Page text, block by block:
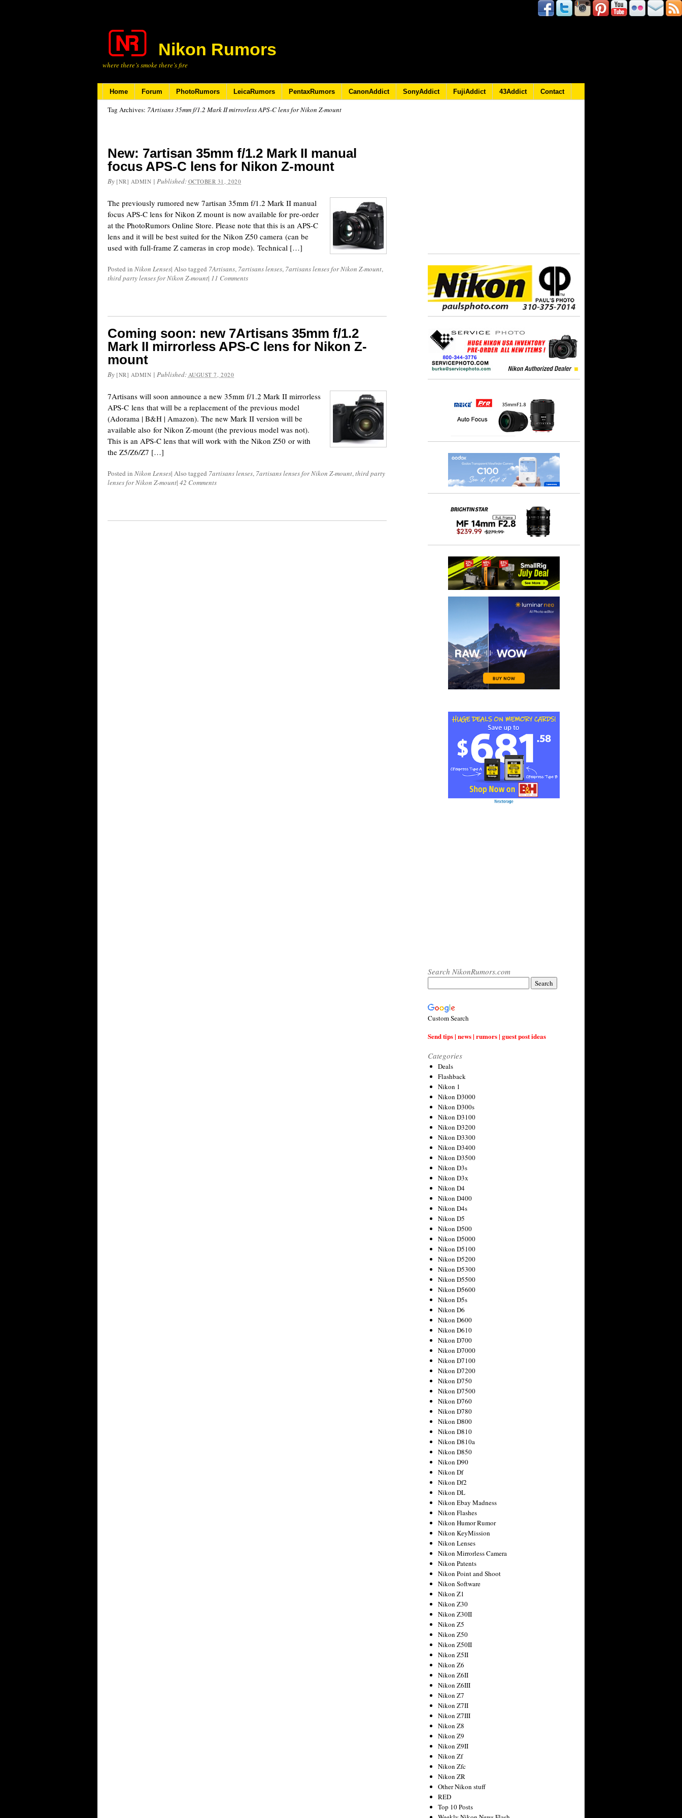
Nikon Rumors
where there’s smoke there’s fire
Home Forum PhotoRumors LeicaRumors PentaxRumors CanonAddict SonyAddict FujiAddict 43Addict Contact
Tag Archives: 7Artisans 35mm f/1.2 Mark II mirrorless APS-C lens for Nikon Z-mount
New: 7artisan 35mm f/1.2 Mark II manual
focus APS-C lens for Nikon Z-mount
By [NR] ADMIN | Published: OCTOBER 31, 2020
The previously rumored new 7artisan 35mm f/1.2 Mark II manual
focus APS-C lens for Nikon Z mount is now available for pre-order
at the PhotoRumors Online Store. Please note that this is an APS-C
lens and it will be best suited for the Nikon Z50 camera (can be
used with full-frame Z cameras in crop mode). Technical […]
Posted in Nikon Lenses| Also tagged 7Artisans, 7artisans lenses, 7artisans lenses for Nikon Z-mount,
third party lenses for Nikon Z-mount| 11 Comments
Coming soon: new 7Artisans 35mm f/1.2
Mark II mirrorless APS-C lens for Nikon Z-
mount
By [NR] ADMIN | Published: AUGUST 7, 2020
7Artisans will soon announce a new 35mm f/1.2 Mark II mirrorless
APS-C lens that will be a replacement of the previous model
(Adorama | B&H | Amazon). The new Mark II version will be
available also for Nikon Z-mount (the previous model was not).
This is an APS-C lens that will work with the Nikon Z50 or with
the Z5/Z6/Z7 […]
Posted in Nikon Lenses| Also tagged 7artisans lenses, 7artisans lenses for Nikon Z-mount,third party
lenses for Nikon Z-mount| 42 Comments
Search NikonRumors.com
Custom Search
Send tips | news | rumors | guest post ideas
Categories
Deals
Flashback
Nikon 1
Nikon D3000
Nikon D300s
Nikon D3100
Nikon D3200
Nikon D3300
Nikon D3400
Nikon D3500
Nikon D3s
Nikon D3x
Nikon D4
Nikon D400
Nikon D4s
Nikon D5
Nikon D500
Nikon D5000
Nikon D5100
Nikon D5200
Nikon D5300
Nikon D5500
Nikon D5600
Nikon D5s
Nikon D6
Nikon D600
Nikon D610
Nikon D700
Nikon D7000
Nikon D7100
Nikon D7200
Nikon D750
Nikon D7500
Nikon D760
Nikon D780
Nikon D800
Nikon D810
Nikon D810a
Nikon D850
Nikon D90
Nikon Df
Nikon Df2
Nikon DL
Nikon Ebay Madness
Nikon Flashes
Nikon Humor Rumor
Nikon KeyMission
Nikon Lenses
Nikon Mirrorless Camera
Nikon Patents
Nikon Point and Shoot
Nikon Software
Nikon Z1
Nikon Z30
Nikon Z30II
Nikon Z5
Nikon Z50
Nikon Z50II
Nikon Z5II
Nikon Z6
Nikon Z6II
Nikon Z6III
Nikon Z7
Nikon Z7II
Nikon Z7III
Nikon Z8
Nikon Z9
Nikon Z9II
Nikon Zf
Nikon Zfc
Nikon ZR
Other Nikon stuff
RED
Top 10 Posts